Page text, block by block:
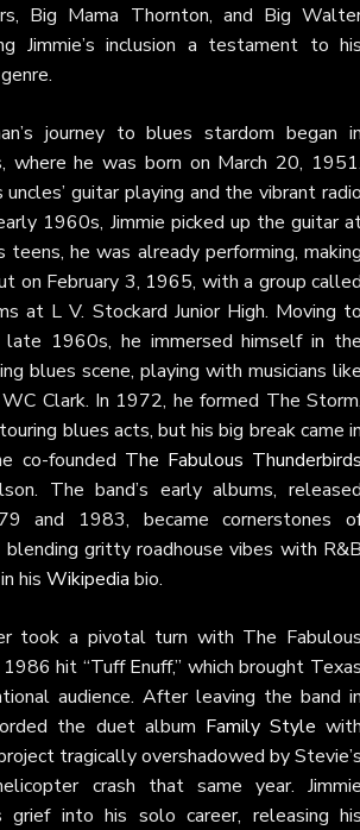
Big Mama Thornton, and Big
Jimmie’s inclusion a testament to
journey to blues stardom began
where he was born on March 20,
uncles’ guitar playing and the vibrant
1960s, Jimmie picked up the guitar
teens, he was already performing,
on February 3, 1965, with a group
at L V. Stockard Junior High. Moving
1960s, he immersed himself in
blues scene, playing with musicians
Clark. In 1972, he formed The
blues acts, but his big break came
co-founded The Fabulous
The band’s early albums,
and 1983, became cornerstones
blending gritty roadhouse vibes with
his Wikipedia bio.
took a pivotal turn with The
1986 hit “Tuff Enuff,” which brought
audience. After leaving the band
the duet album Family Style
tragically overshadowed by
crash that same year.
grief into his solo career, releasing